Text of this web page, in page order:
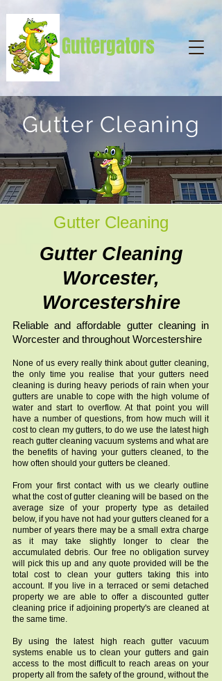
Guttergators
Gutter Cleaning
Gutter Cleaning
Gutter Cleaning
Worcester,
Worcestershire
Reliable and affordable gutter cleaning in
Worcester and throughout Worcestershire
None of us every really think about gutter cleaning,
the only time you realise that your gutters need
cleaning is during heavy periods of rain when your
gutters are unable to cope with the high volume of
water and start to overflow. At that point you will
have a number of questions, from how much will it
cost to clean my gutters, to do we use the latest high
reach gutter cleaning vacuum systems and what are
the benefits of having your gutters cleaned, to the
how often should your gutters be cleaned.
From your first contact with us we clearly outline
what the cost of gutter cleaning will be based on the
average size of your property type as detailed
below, if you have not had your gutters cleaned for a
number of years there may be a small extra charge
as it may take slightly longer to clear the
accumulated debris. Our free no obligation survey
will pick this up and any quote provided will be the
total cost to clean your gutters taking this into
account. If you live in a terraced or semi detached
property we are able to offer a discounted gutter
cleaning price if adjoining property's are cleaned at
the same time.
By using the latest high reach gutter vacuum
systems enable us to clean your gutters and gain
access to the most difficult to reach areas on your
property all from the safety of the ground, without the